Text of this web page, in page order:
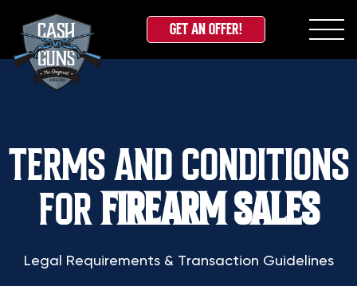
Skip
GET AN OFFER!
TERMS AND CONDITIONS
FORFIREARM SALES
Legal Requirements & Transaction Guidelines